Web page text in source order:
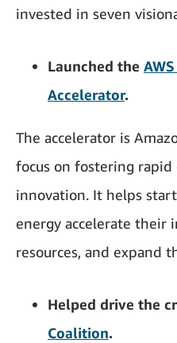
invested in seven
Launched the
Accelerator.
The accelerator is
focus on fostering
innovation. It helps
energy accelerate their
resources, and expand
Helped drive the
Coalition.